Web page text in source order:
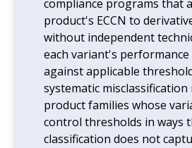
compliance programs that
product's ECCN to
without independent
each variant's
against applicable
systematic misclassification
product families whose
control thresholds in ways
classification does not